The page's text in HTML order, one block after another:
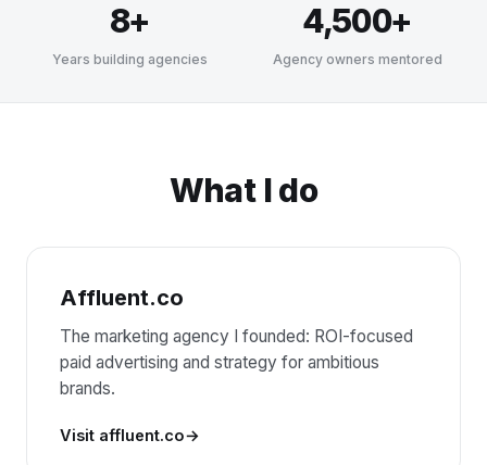
Years building agencies
8+
Agency owners mentored
4,500+
What I do
Affluent.co
The marketing agency I founded: ROI-focused
paid advertising and strategy for ambitious
brands.
Visit affluent.co